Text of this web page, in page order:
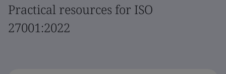
Practical resources for ISO
27001:2022